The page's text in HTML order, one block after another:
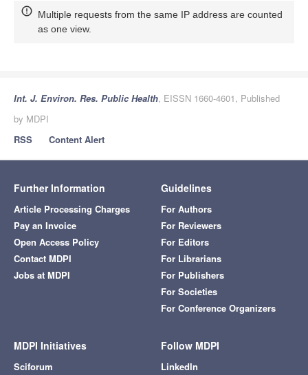
Multiple requests from the same IP address are counted
as one view.
Int. J. Environ. Res. Public Health, EISSN 1660-4601, Published
by MDPI
RSS
Content Alert
Further Information
Article Processing Charges
Pay an Invoice
Open Access Policy
Contact MDPI
Jobs at MDPI
Guidelines
For Authors
For Reviewers
For Editors
For Librarians
For Publishers
For Societies
For Conference Organizers
MDPI Initiatives
Sciforum
Follow MDPI
LinkedIn